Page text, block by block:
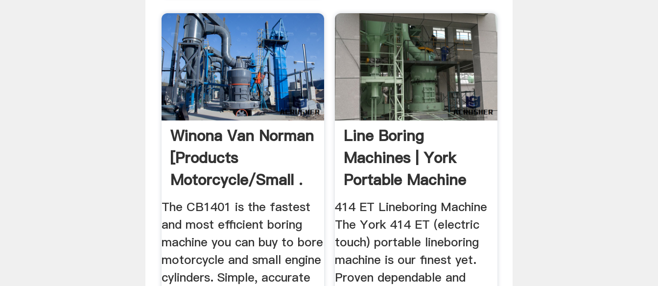
Winona Van Norman
[Products
Motorcycle/Small .
The CB1401 is the fastest
and most efficient boring
machine you can buy to bore
motorcycle and small engine
cylinders. Simple, accurate
Line Boring
Machines | York
Portable Machine
Tools .
414 ET Lineboring Machine
The York 414 ET (electric
touch) portable lineboring
machine is our finest yet.
Proven dependable and